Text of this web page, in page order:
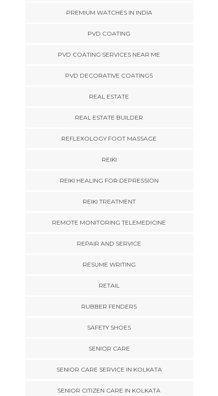
PREMIUM WATCHES IN INDIA
PVD COATING
PVD COATING SERVICES NEAR ME
PVD DECORATIVE COATINGS
REAL ESTATE
REAL ESTATE BUILDER
REFLEXOLOGY FOOT MASSAGE
REIKI
REIKI HEALING FOR DEPRESSION
REIKI TREATMENT
REMOTE MONITORING TELEMEDICINE
REPAIR AND SERVICE
RESUME WRITING
RETAIL
RUBBER FENDERS
SAFETY SHOES
SENIOR CARE
SENIOR CARE SERVICE IN KOLKATA
SENIOR CITIZEN CARE IN KOLKATA